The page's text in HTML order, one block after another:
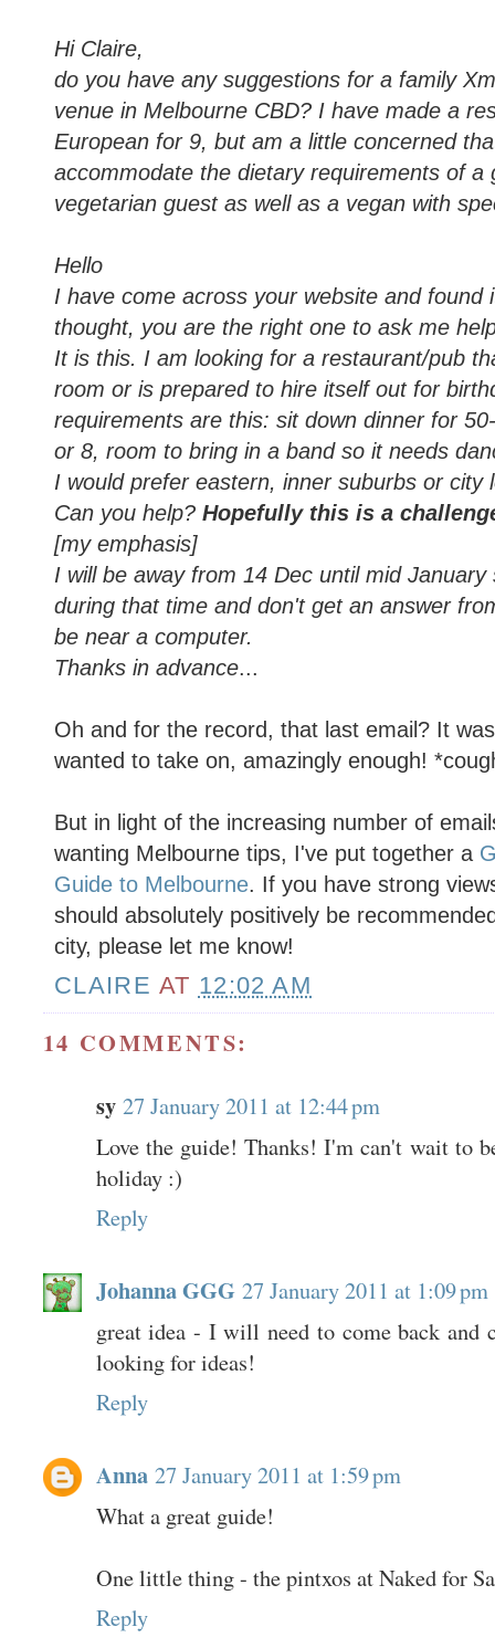
Hi Claire,
do you have any suggestions for a family
venue in Melbourne CBD? I have made a
European for 9, but am a little concerned
accommodate the dietary requirements of a
vegetarian guest as well as a vegan with
Hello
I have come across your website and found
thought, you are the right one to ask me
It is this. I am looking for a restaurant/pub
room or is prepared to hire itself out for
requirements are this: sit down dinner for
or 8, room to bring in a band so it needs
I would prefer eastern, inner suburbs or city
Can you help? Hopefully this is a
[my emphasis]
I will be away from 14 Dec until mid
during that time and don't get an answer
be near a computer.
Thanks in advance...
Oh and for the record, that last email? It
wanted to take on, amazingly enough!
But in light of the increasing number of
wanting Melbourne tips, I've put together a
Guide to Melbourne. If you have strong
should absolutely positively be
city, please let me know!
CLAIRE AT 12:02 AM
14 COMMENTS:
sy 27 January 2011 at 12:44 pm
Love the guide! Thanks! I'm can't wait to
holiday :)
Reply
Johanna GGG 27 January 2011 at 1:09 pm
great idea - I will need to come back and
looking for ideas!
Reply
Anna 27 January 2011 at 1:59 pm
What a great guide!
One little thing - the pintxos at Naked for
Reply